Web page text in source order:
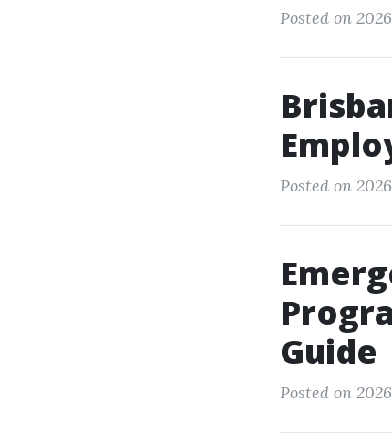
Posted on
Posted on
Guide
Posted on